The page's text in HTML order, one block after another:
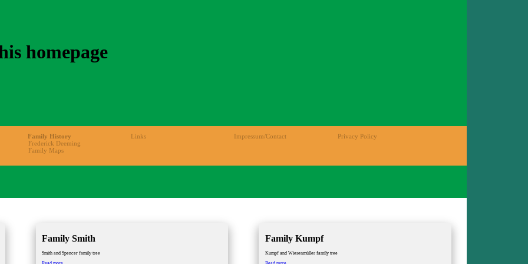
homepage
Family History
Frederick Deeming
Family Maps
Links Impressum/Contact Privacy Policy
Family Smith
Smith and Spencer family tree
Family Kumpf
Kumpf and Wiesenmüller family tree